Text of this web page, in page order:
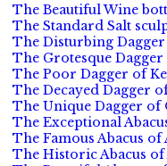
The Beautiful Wine
The Standard Salt
The Disturbing
The Grotesque
The Poor Dagger of
The Decayed Dagger
The Unique Dagger of
The Exceptional
The Famous Abacus of
The Historic Abacus of